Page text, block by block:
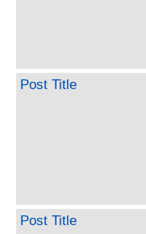
Post Title
Post Title